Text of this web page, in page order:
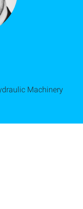
Machinery